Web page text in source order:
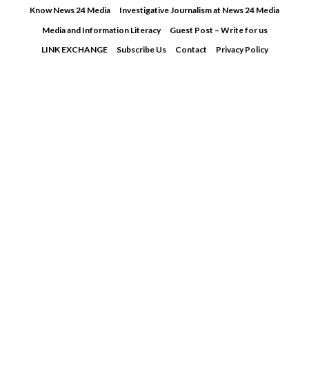
Know News 24 Media
Investigative Journalism at News 24 Media
Media and Information Literacy
Guest Post – Write for us
LINK EXCHANGE
Subscribe Us Contact Privacy Policy